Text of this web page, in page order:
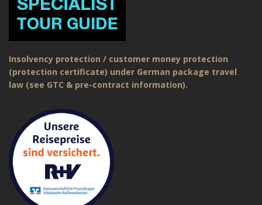
Insolvency protection / customer money protection
(protection certificate) under German package travel
law (see GTC & pre-contract information).